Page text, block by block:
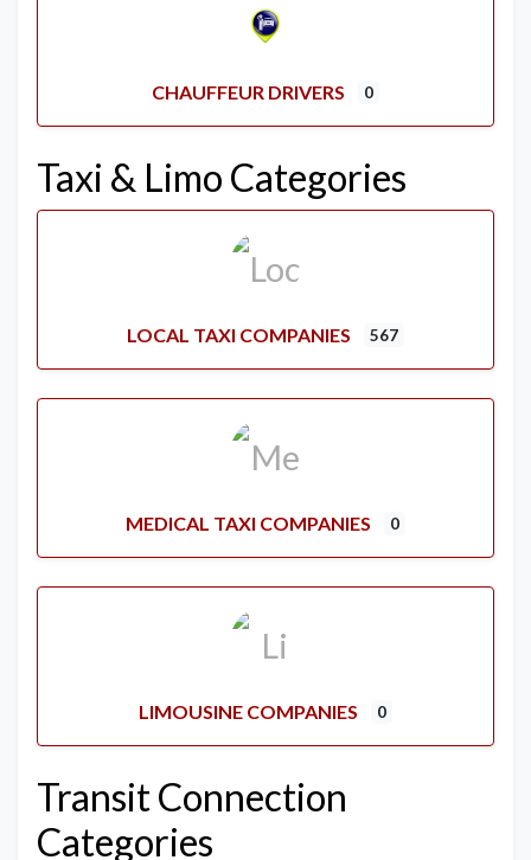
CHAUFFEUR DRIVERS 0
Taxi & Limo Categories
LOCAL TAXI COMPANIES 567
MEDICAL TAXI COMPANIES 0
LIMOUSINE COMPANIES 0
Transit Connection
Categories